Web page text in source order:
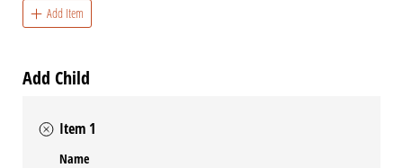
Add Item
Add Child
Item 1
Name